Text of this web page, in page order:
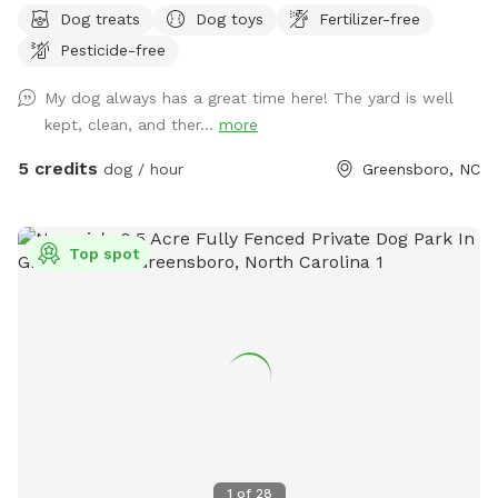
Dog treats Dog toys
Fertilizer-free
Pesticide-free
My dog always has a great time here! The yard is well
kept, clean, and ther... more
5 credits dog / hour Greensboro, NC
1 of 28
Top spot